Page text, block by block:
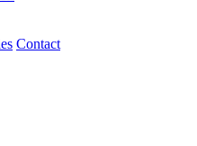
Contact